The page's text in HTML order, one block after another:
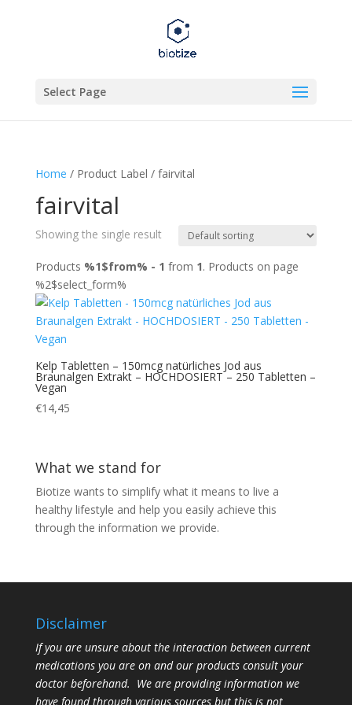
Select Page
Home / Product Label / fairvital
fairvital
Showing the single result
Products %1$from% - 1 from 1. Products on page
%2$select_form%
Kelp Tabletten – 150mcg natürliches Jod aus
Braunalgen Extrakt – HOCHDOSIERT – 250 Tabletten –
Vegan
€14,45
What we stand for
Biotize wants to simplify what it means to live a
healthy lifestyle and help you easily achieve this
through the information we provide.
Disclaimer
If you are unsure about the interaction between current
medications you are on and our products consult your
doctor beforehand. We are providing information we
have found through various sources but this is not